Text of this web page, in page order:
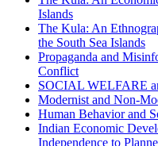
Islands
The Kula: An
the South Sea Islands
Propaganda and
Conflict
SOCIAL WELFARE
Modernist and Non-
Human Behavior and
Indian Economic
Independence to